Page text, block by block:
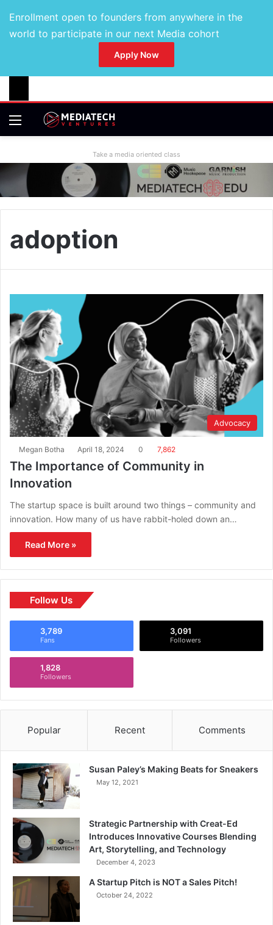
Enrollment open to founders from anywhere in the
world to participate in our next Media cohort
Apply Now
Take a media oriented class
adoption
Advocacy
Megan Botha April 18, 2024 0 7,862
The Importance of Community in
Innovation
The startup space is built around two things – community and
innovation. How many of us have rabbit-holed down an…
Read More »
Follow Us
3,789
Fans
3,091
Followers
1,828
Followers
Popular Recent Comments
Susan Paley’s Making Beats for Sneakers
May 12, 2021
Strategic Partnership with Creat-Ed
Introduces Innovative Courses Blending
Art, Storytelling, and Technology
December 4, 2023
A Startup Pitch is NOT a Sales Pitch!
October 24, 2022